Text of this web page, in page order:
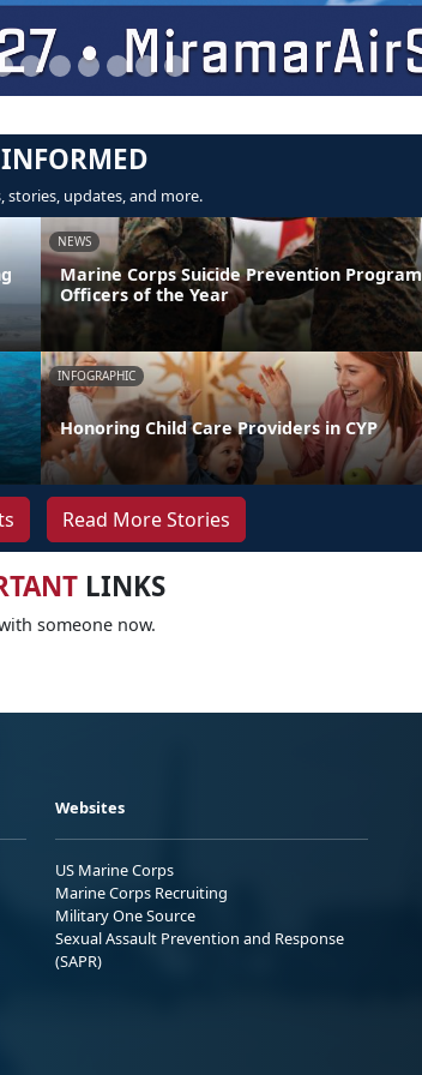
INFORMED
stories, updates, and more.
NEWS
Marine Corps Suicide Prevention Program
Officers of the Year
INFOGRAPHIC
Honoring Child Care Providers in CYP
Read More Stories
LINKS
someone now.
Websites
US Marine Corps
Marine Corps Recruiting
Military One Source
Sexual Assault Prevention and Response
(SAPR)